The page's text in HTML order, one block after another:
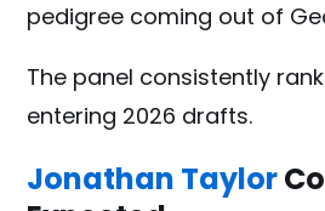
pedigree coming out of
The panel consistently
entering 2026 drafts.
Jonathan Taylor